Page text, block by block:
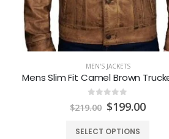
MEN'S JACKETS
out of 5
$219.00 Original
was:
$199.00
SELECT OPTIONS